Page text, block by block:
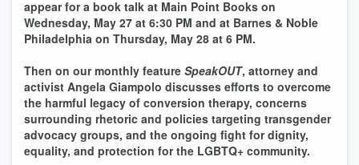
appear for a book talk at Main Point Books on
Wednesday, May 27 at 6:30 PM and at Barnes & Noble
Philadelphia on Thursday, May 28 at 6 PM.
Then on our monthly feature SpeakOUT, attorney and
activist Angela Giampolo discusses efforts to overcome
the harmful legacy of conversion therapy, concerns
surrounding rhetoric and policies targeting transgender
advocacy groups, and the ongoing fight for dignity,
equality, and protection for the LGBTQ+ community.